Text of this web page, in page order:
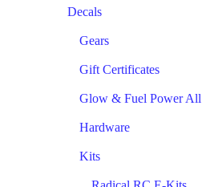
Decals
Gears
Gift Certificates
Glow & Fuel Power All
Hardware
Kits